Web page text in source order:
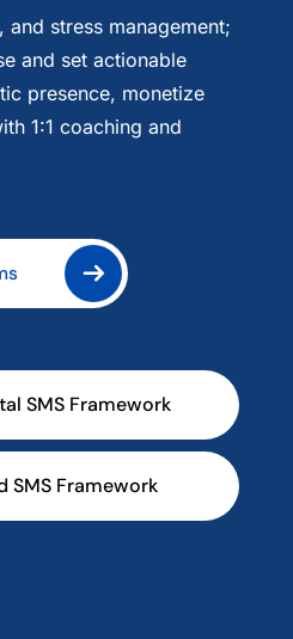
and stress management;
and set actionable
presence, monetize
1:1 coaching and
SMS Framework
SMS Framework